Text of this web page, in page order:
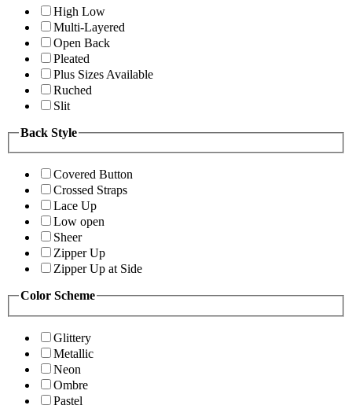
High Low
Multi-Layered
Open Back
Pleated
Plus Sizes Available
Ruched
Slit
Back Style
Covered Button
Crossed Straps
Lace Up
Low open
Sheer
Zipper Up
Zipper Up at Side
Color Scheme
Glittery
Metallic
Neon
Ombre
Pastel